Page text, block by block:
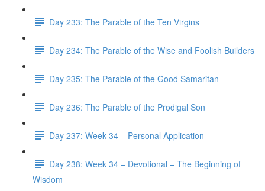
Day 233: The Parable of the Ten Virgins
Day 234: The Parable of the Wise and Foolish Builders
Day 235: The Parable of the Good Samaritan
Day 236: The Parable of the Prodigal Son
Day 237: Week 34 – Personal Application
Day 238: Week 34 – Devotional – The Beginning of
Wisdom